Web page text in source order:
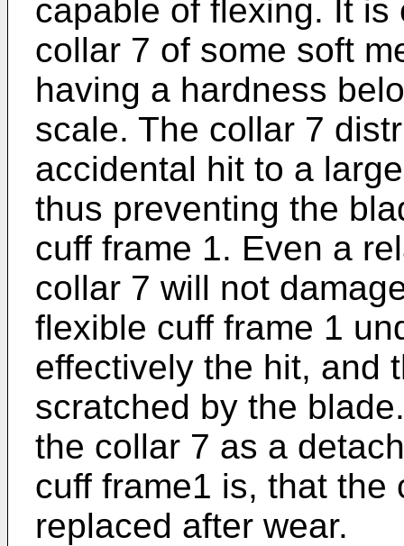
capable of flexing. It
collar 7 of some soft
having a hardness
scale. The collar 7
accidental hit to a
thus preventing the
cuff frame 1. Even a
collar 7 will not
flexible cuff frame 1
effectively the hit, and
scratched by the
the collar 7 as a
cuff frame1 is, that
replaced after wear.